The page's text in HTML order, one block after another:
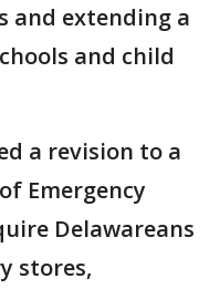
and extending a
and child
a revision to a
Emergency
Delawareans
stores,